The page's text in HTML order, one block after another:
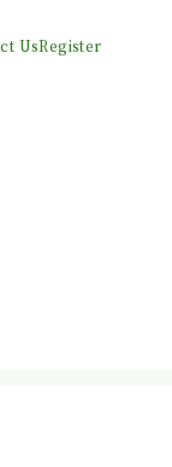
UsRegister